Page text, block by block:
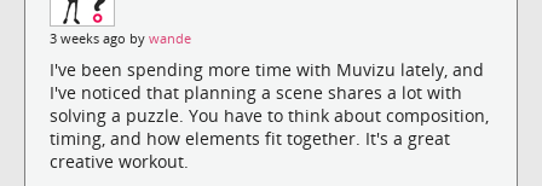
3 weeks ago by wande
I've been spending more time with Muvizu lately, and
I've noticed that planning a scene shares a lot with
solving a puzzle. You have to think about composition,
timing, and how elements fit together. It's a great
creative workout.